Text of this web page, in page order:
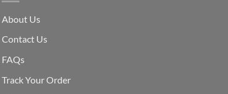
About Us
Contact Us
FAQs
Track Your Order